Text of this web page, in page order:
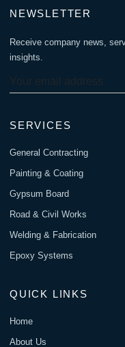
NEWSLETTER
Receive company news,
insights.
SERVICES
General Contracting
Painting & Coating
Gypsum Board
Road & Civil Works
Welding & Fabrication
Epoxy Systems
QUICK LINKS
Home
About Us